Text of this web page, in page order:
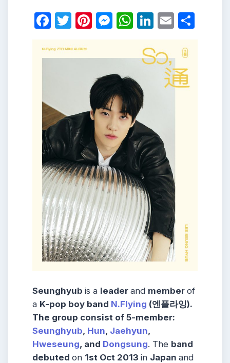
Facebook
Twitter
Pinterest
Messenger
WhatsApp
LinkedIn
Email
Seunghyub is a leader and member of
a K-pop boy band N.Flying (엔플라잉).
The group consist of 5-member:
Seunghyub, Hun, Jaehyun,
Hweseung, and Dongsung. The band
debuted on 1st Oct 2013 in Japan and